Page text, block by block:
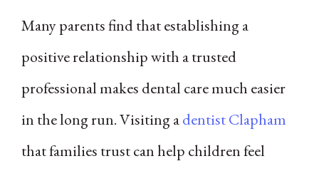
Many parents find that establishing a
positive relationship with a trusted
professional makes dental care much easier
in the long run. Visiting adentist Clapham
that families trust can help children feel